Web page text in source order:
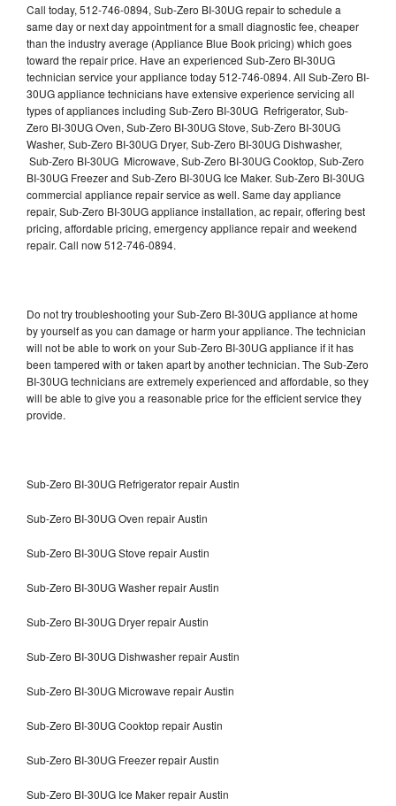
Call today, 512-746-0894, Sub-Zero BI-30UG repair to schedule a
same day or next day appointment for a small diagnostic fee, cheaper
than the industry average (Appliance Blue Book pricing) which goes
toward the repair price. Have an experienced Sub-Zero BI-30UG
technician service your appliance today 512-746-0894. All Sub-Zero BI-
30UG appliance technicians have extensive experience servicing all
types of appliances including Sub-Zero BI-30UG Refrigerator, Sub-
Zero BI-30UG Oven, Sub-Zero BI-30UG Stove, Sub-Zero BI-30UG
Washer, Sub-Zero BI-30UG Dryer, Sub-Zero BI-30UG Dishwasher,
Sub-Zero BI-30UG Microwave, Sub-Zero BI-30UG Cooktop, Sub-Zero
BI-30UG Freezer and Sub-Zero BI-30UG Ice Maker. Sub-Zero BI-30UG
commercial appliance repair service as well. Same day appliance
repair, Sub-Zero BI-30UG appliance installation, ac repair, offering best
pricing, affordable pricing, emergency appliance repair and weekend
repair. Call now 512-746-0894.
Do not try troubleshooting your Sub-Zero BI-30UG appliance at home
by yourself as you can damage or harm your appliance. The technician
will not be able to work on your Sub-Zero BI-30UG appliance if it has
been tampered with or taken apart by another technician. The Sub-Zero
BI-30UG technicians are extremely experienced and affordable, so they
will be able to give you a reasonable price for the efficient service they
provide.
Sub-Zero BI-30UG Refrigerator repair Austin
Sub-Zero BI-30UG Oven repair Austin
Sub-Zero BI-30UG Stove repair Austin
Sub-Zero BI-30UG Washer repair Austin
Sub-Zero BI-30UG Dryer repair Austin
Sub-Zero BI-30UG Dishwasher repair Austin
Sub-Zero BI-30UG Microwave repair Austin
Sub-Zero BI-30UG Cooktop repair Austin
Sub-Zero BI-30UG Freezer repair Austin
Sub-Zero BI-30UG Ice Maker repair Austin